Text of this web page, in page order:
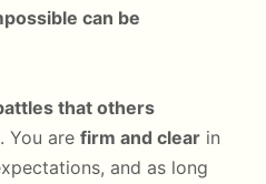
can be
that others
. You are firm and clear in
and as long